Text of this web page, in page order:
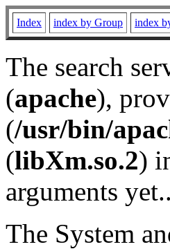
Index index by Group index
The search
(apache),
(/usr/bin/
(libXm.so.2)
arguments
The System